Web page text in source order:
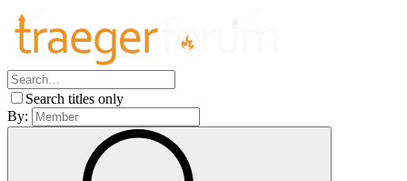
Search titles only
By: